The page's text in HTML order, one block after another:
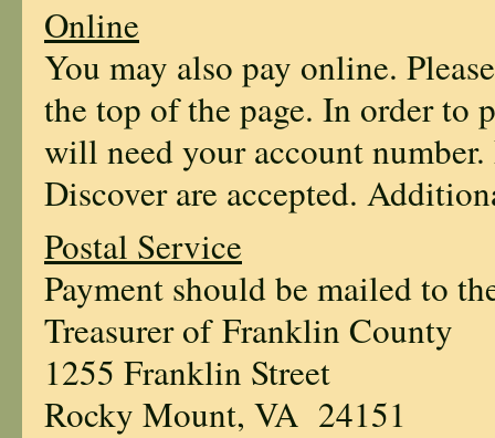
Online
You may also pay online.
the top of the page. In order to
will need your account
Discover are accepted.
Postal Service
Payment should be mailed to
Treasurer of Franklin County
1255 Franklin Street
Rocky Mount, VA 24151